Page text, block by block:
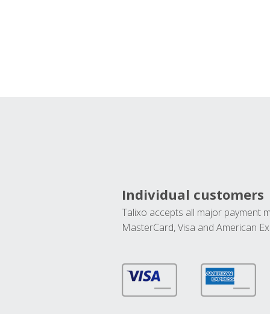
Individual customers
Talixo accepts all major payment
MasterCard, Visa and American